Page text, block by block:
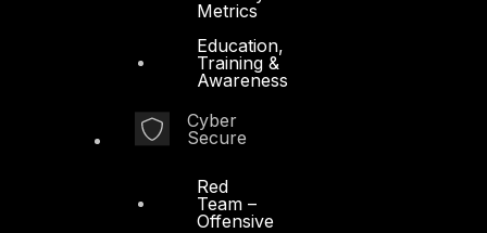
Metrics
Education,
Training &
Awareness
Cyber
Secure
Red
Team –
Offensive